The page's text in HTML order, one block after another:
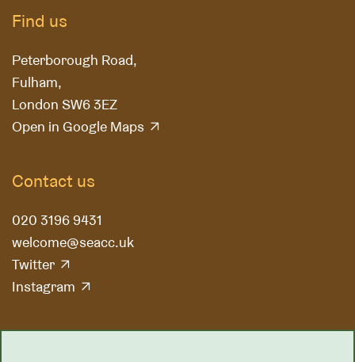
Find us
Peterborough Road,
Fulham,
London SW6 3EZ
Open in Google Maps
Contact us
020 3196 9431
welcome@seacc.uk
Twitter
Instagram